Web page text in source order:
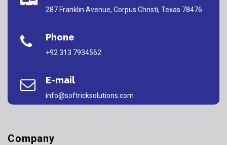
287 Franklin Avenue, Corpus Christi, Texas 78476
Phone
+92 313 7934562
E-mail
info@softricksolutions.com
Company